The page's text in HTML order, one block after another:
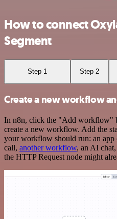
How to connect
Segment
Step 1 Step 2
Create a new workflow
In n8n, click the "Add workflow"
create a new workflow. Add the
your workflow should run: an app
call, another workflow, an AI
the HTTP Request node might